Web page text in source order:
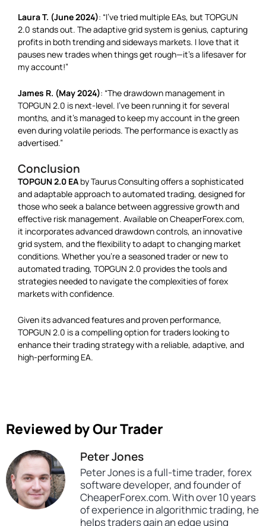
Laura T. (June 2024): “I’ve tried multiple EAs, but TOPGUN
2.0 stands out. The adaptive grid system is genius, capturing
profits in both trending and sideways markets. I love that it
pauses new trades when things get rough—it’s a lifesaver for
my account!”
James R. (May 2024): “The drawdown management in
TOPGUN 2.0 is next-level. I’ve been running it for several
months, and it’s managed to keep my account in the green
even during volatile periods. The performance is exactly as
advertised.”
Conclusion
TOPGUN 2.0 EA by Taurus Consulting offers a sophisticated
and adaptable approach to automated trading, designed for
those who seek a balance between aggressive growth and
effective risk management. Available on CheaperForex.com,
it incorporates advanced drawdown controls, an innovative
grid system, and the flexibility to adapt to changing market
conditions. Whether you’re a seasoned trader or new to
automated trading, TOPGUN 2.0 provides the tools and
strategies needed to navigate the complexities of forex
markets with confidence.
Given its advanced features and proven performance,
TOPGUN 2.0 is a compelling option for traders looking to
enhance their trading strategy with a reliable, adaptive, and
high-performing EA.
Reviewed by Our Trader
Peter Jones
Peter Jones is a full-time trader, forex
software developer, and founder of
CheaperForex.com. With over 10 years
of experience in algorithmic trading, he
helps traders gain an edge using